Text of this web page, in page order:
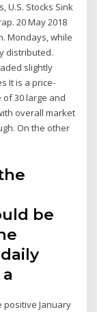
U.S. Stocks Sink
20 May 2018
Mondays, while
distributed.
slightly
It is a price-
30 large and
overall market
On the other
be
positive January